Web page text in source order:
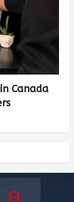
Canada